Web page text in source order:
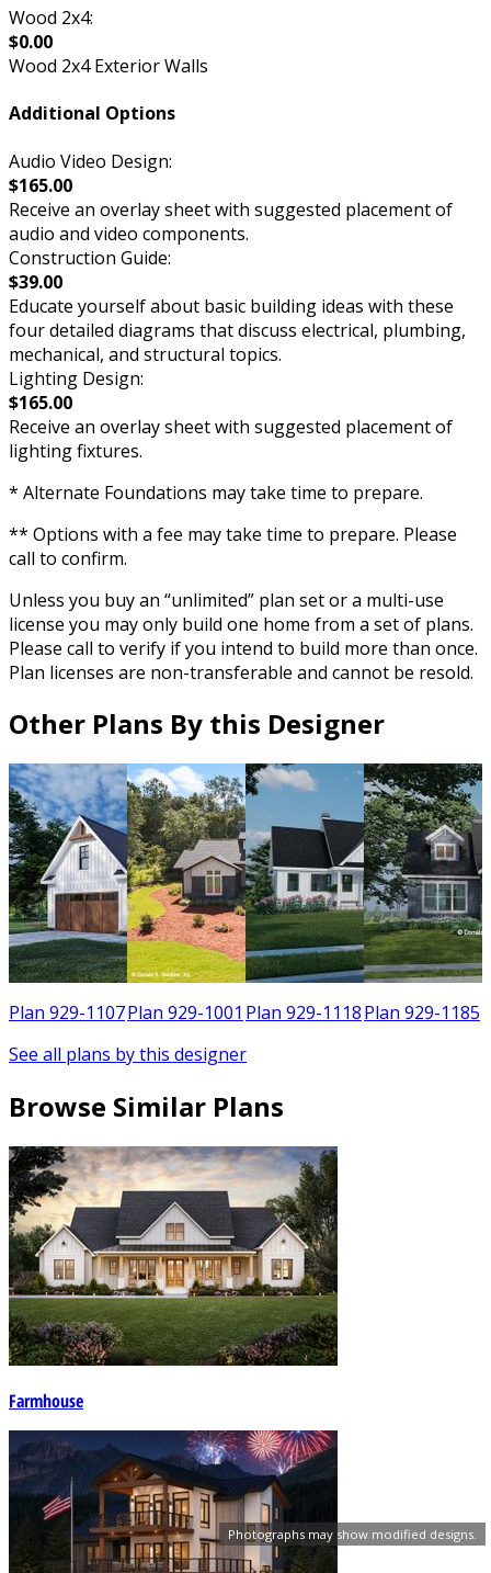
Photographs may show modified designs.
Wood 2x4:
$0.00
Wood 2x4 Exterior Walls
Additional Options
Audio Video Design:
$165.00
Receive an overlay sheet with suggested placement of
audio and video components.
Construction Guide:
$39.00
Educate yourself about basic building ideas with these
four detailed diagrams that discuss electrical, plumbing,
mechanical, and structural topics.
Lighting Design:
$165.00
Receive an overlay sheet with suggested placement of
lighting fixtures.
* Alternate Foundations may take time to prepare.
** Options with a fee may take time to prepare. Please
call to confirm.
Unless you buy an “unlimited” plan set or a multi-use
license you may only build one home from a set of plans.
Please call to verify if you intend to build more than once.
Plan licenses are non-transferable and cannot be resold.
Other Plans By this Designer
Plan 929-1107Plan 929-1001 Plan 929-1118Plan 929-1185
See all plans by this designer
Browse Similar Plans
Farmhouse